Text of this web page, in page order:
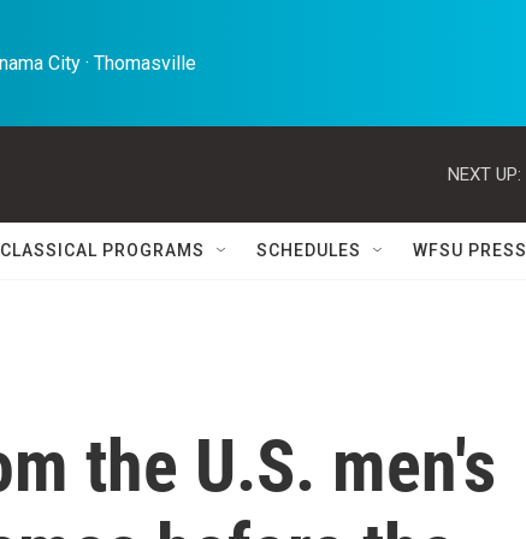
City · Thomasville
NEXT UP:
CLASSICAL PROGRAMS SCHEDULES WFSU PRESS
the U.S. men's